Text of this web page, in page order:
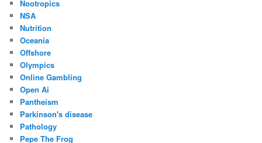
Nootropics
NSA
Nutrition
Oceania
Offshore
Olympics
Online Gambling
Open Ai
Pantheism
Parkinson's disease
Pathology
Pepe The Frog